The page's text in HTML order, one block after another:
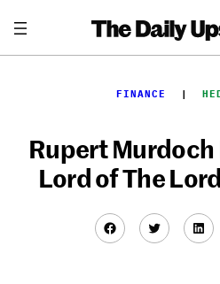
content
FINANCE
  |
Rupert Murdoch
Lord of The
Facebook
Twitter